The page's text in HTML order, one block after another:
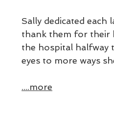
Sally dedicated
thank them for their
the hospital halfway
eyes to more ways
....more